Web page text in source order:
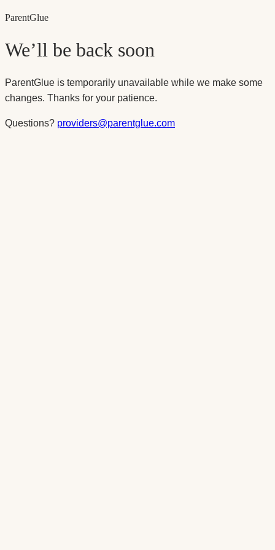
ParentGlue
We’ll be back soon
ParentGlue is temporarily unavailable while we make some
changes. Thanks for your patience.
Questions? providers@parentglue.com